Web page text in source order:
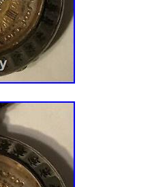
Parts &
seller is
Buenos Aires.
Hour Dial
Unisex Adult
No
of
Silver & Enamel